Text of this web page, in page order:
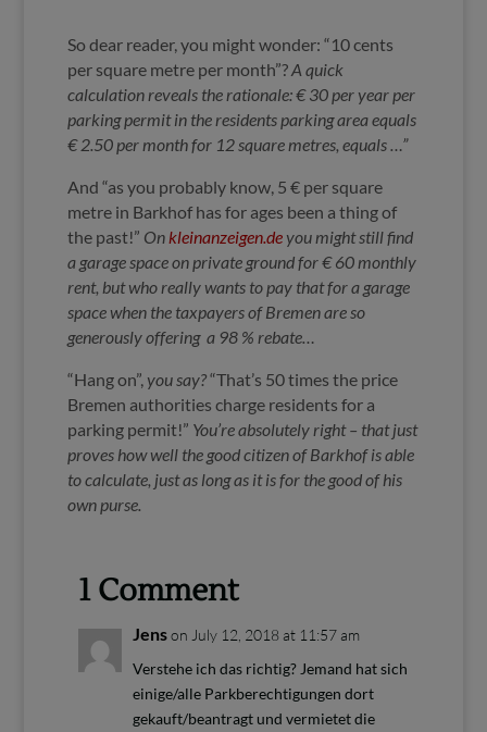
So dear reader, you might wonder: “10 cents
per square metre per month”? A quick
calculation reveals the rationale:€ 30 per year per
parking permit in the residents parking area equals
€ 2.50 per month for 12 square metres, equals …”
And “as you probably know, 5 € per square
metre in Barkhofhas for ages been a thing of
the past!” On kleinanzeigen.deyou might still find
a garage space on private ground for € 60 monthly
rent, but who really wants to pay that for a garage
space when the taxpayers of Bremen are so
generously offering a 98 % rebate…
“Hang on”, you say?“That’s 50 times the price
Bremen authorities charge residents for a
parking permit!” You’re absolutely right – that just
proves how well the good citizen of Barkhof is able
to calculate, just as long as it is for the good of his
own purse.
1 Comment
Jens on July 12, 2018 at 11:57 am
Verstehe ich das richtig? Jemand hat sich
einige/alle Parkberechtigungen dort
gekauft/beantragt und vermietet die